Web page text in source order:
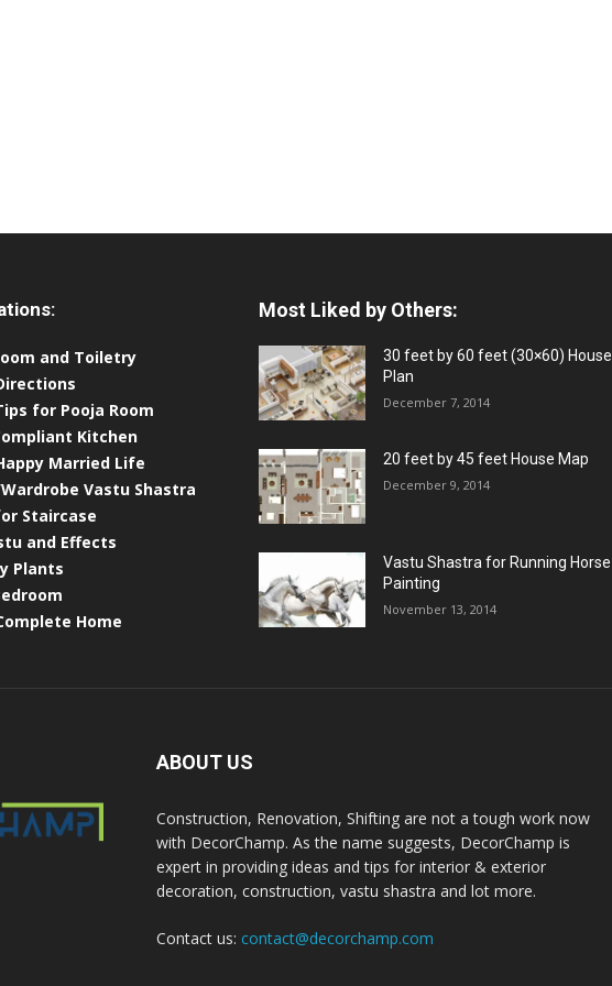
and Toiletry
for Pooja Room
Kitchen
Married Life
Vastu Shastra
Staircase
and Effects
Plants
Home
Most Liked by Others:
30 feet by 60 feet (30×60) House
Plan
December 7, 2014
20 feet by 45 feet House Map
December 9, 2014
Vastu Shastra for Running Horse
Painting
November 13, 2014
ABOUT US
Construction, Renovation, Shifting are not a tough work now
with DecorChamp. As the name suggests, DecorChamp is
expert in providing ideas and tips for interior & exterior
decoration, construction, vastu shastra and lot more.
Contact us: contact@decorchamp.com